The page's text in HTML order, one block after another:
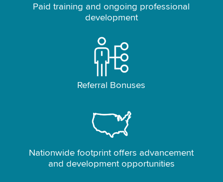
Paid training and ongoing professional
development
Referral Bonuses
Nationwide footprint offers advancement
and development opportunities